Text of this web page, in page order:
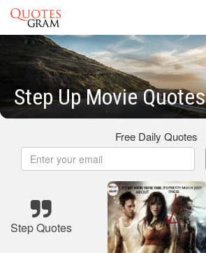
Step Up Movie Quotes
Free Daily Quotes
Step Quotes